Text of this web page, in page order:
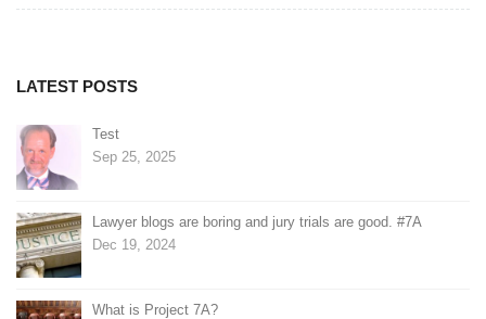
LATEST POSTS
Test
Sep 25, 2025
Lawyer blogs are boring and jury trials are good. #7A
Dec 19, 2024
What is Project 7A?